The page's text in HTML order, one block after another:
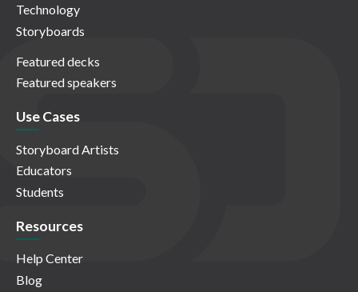
Technology
Storyboards
Featured decks
Featured speakers
Use Cases
Storyboard Artists
Educators
Students
Resources
Help Center
Blog